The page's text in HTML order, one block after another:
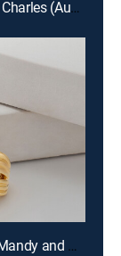
E681 | Moissanite Fire with Jennifer and Charles (Aug 15th, 2026 19:00)
E678 | After Party - Moissanite Fire with Mandy and Charles (Aug 14th, 2026 22:00)